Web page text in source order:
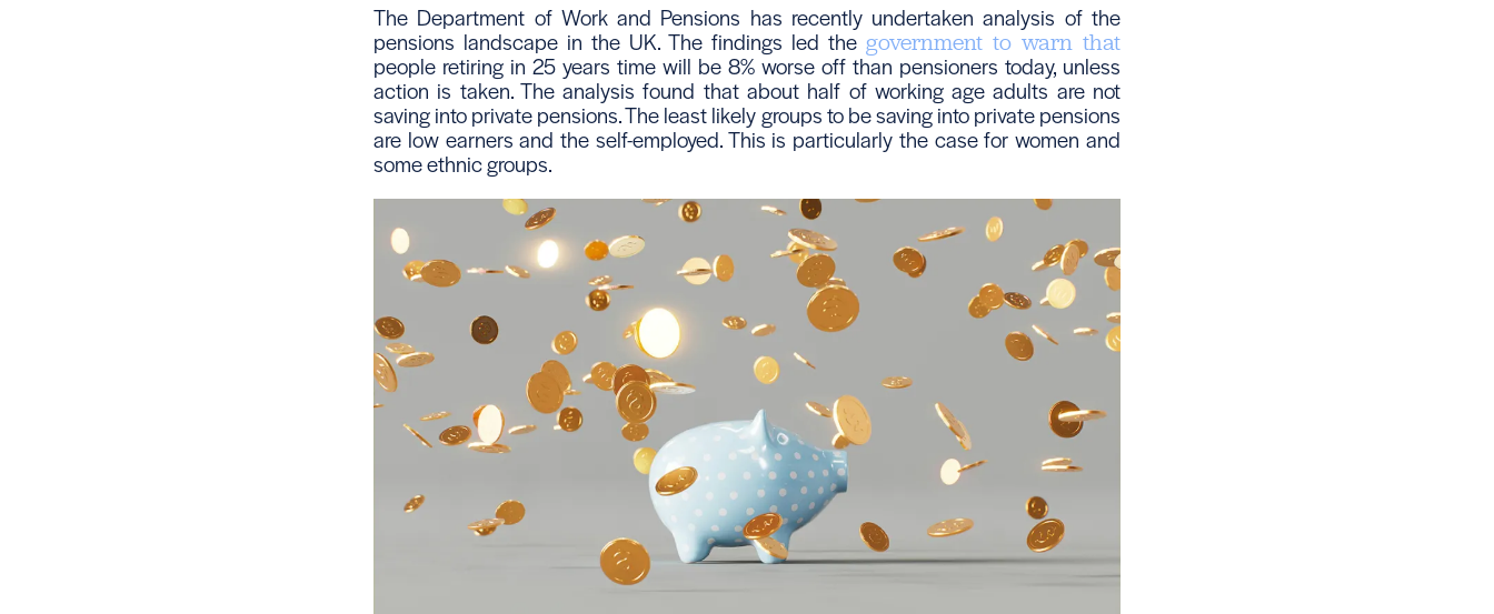
The Department of Work and Pensions has recently undertaken analysis of the
pensions landscape in the UK. The findings led the government to warn that
people retiring in 25 years time will be 8% worse off than pensioners today, unless
action is taken. The analysis found that about half of working age adults are not
saving into private pensions. The least likely groups to be saving into private pensions
are low earners and the self-employed. This is particularly the case for women and
some ethnic groups.